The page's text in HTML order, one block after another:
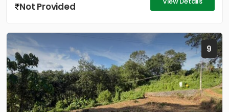
Not Provided
9